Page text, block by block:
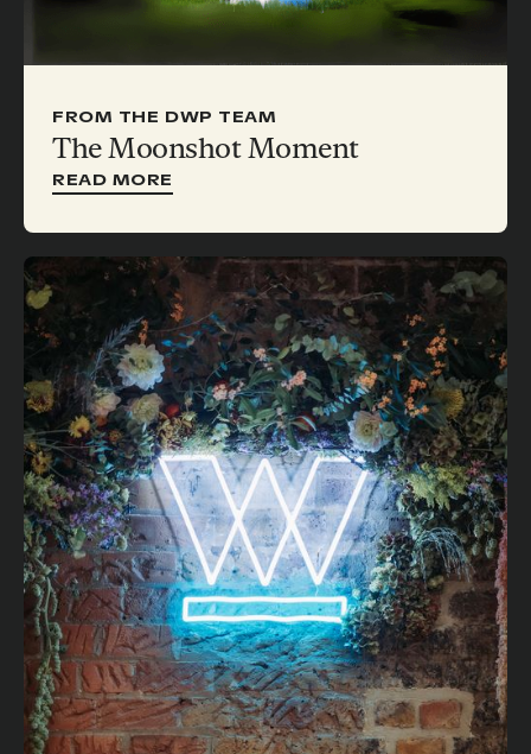
FROM THE DWP TEAM
The Moonshot Moment
READ MORE